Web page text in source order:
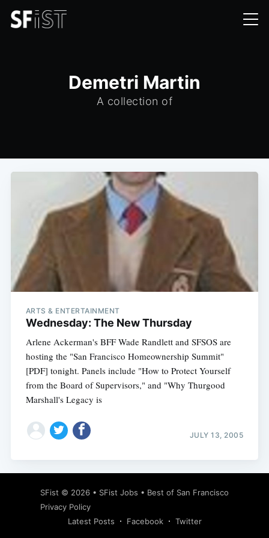
Demetri Martin
A collection of
ARTS & ENTERTAINMENT
Wednesday: The New Thursday
Arlene Ackerman's BFF Wade Randlett and SFSOS are
hosting the "San Francisco Homeownership Summit"
[PDF] tonight. Panels include "How to Protect Yourself
from the Board of Supervisors," and "Why Thurgood
Marshall's Legacy is
JULY 13, 2005
SFist © 2026 • SFist Jobs • Best of San Francisco
Privacy Policy
Latest Posts
Facebook Twitter
Subscribe